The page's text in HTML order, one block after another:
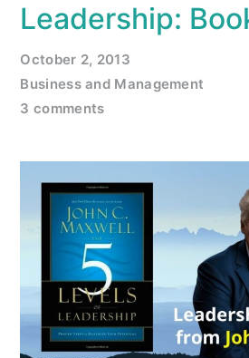
Leadership:
October 2, 2013
Business and Management
3 comments